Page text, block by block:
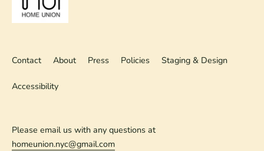
Contact About Press Policies Staging & Design
Accessibility
Please email us with any questions at
homeunion.nyc@gmail.com